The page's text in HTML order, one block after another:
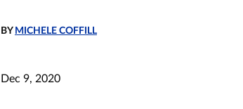
BY MICHELE COFFILL
Dec 9, 2020